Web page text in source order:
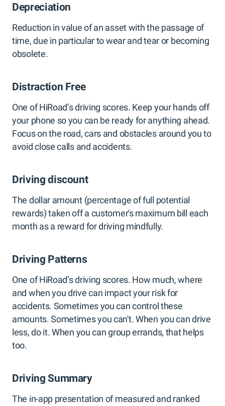
Depreciation
Reduction in value of an asset with the passage of
time, due in particular to wear and tear or becoming
obsolete.
Distraction Free
One of HiRoad’s driving scores. Keep your hands off
your phone so you can be ready for anything ahead.
Focus on the road, cars and obstacles around you to
avoid close calls and accidents.
Driving discount
The dollar amount (percentage of full potential
rewards) taken off a customer's maximum bill each
month as a reward for driving mindfully.
Driving Patterns
One of HiRoad’s driving scores. How much, where
and when you drive can impact your risk for
accidents. Sometimes you can control these
amounts. Sometimes you can't. When you can drive
less, do it. When you can group errands, that helps
too.
Driving Summary
The in-app presentation of measured and ranked